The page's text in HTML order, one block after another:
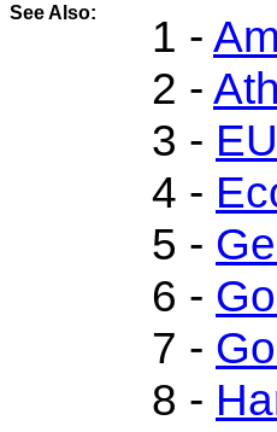
See Also:
1 -
2 -
3 -
4 -
5 -
6 -
7 -
8 -